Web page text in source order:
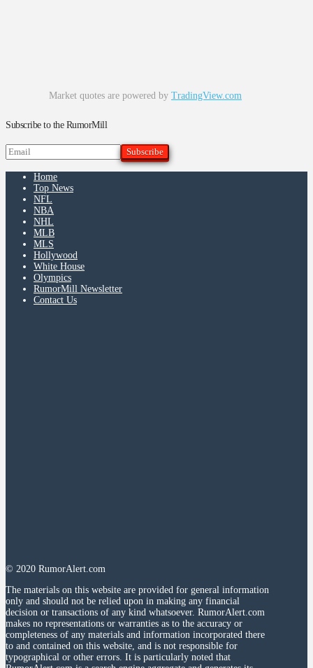
Market quotes are powered by TradingView.com
Subscribe to the RumorMill
Home
Top News
NFL
NBA
NHL
MLB
MLS
Hollywood
White House
Olympics
RumorMill Newsletter
Contact Us
© 2020 RumorAlert.com
The materials on this website are provided for general information
only and should not be relied upon in making any financial
decision or transactions of any kind whatsoever. RumorAlert.com
makes no representations or warranties as to the accuracy or
completeness of any materials and information incorporated there
to and contained on this website, and is not responsible for
typographical or other errors. It is particularly noted that